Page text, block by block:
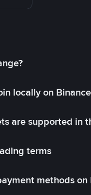
locally on
are supported in
terms
methods on